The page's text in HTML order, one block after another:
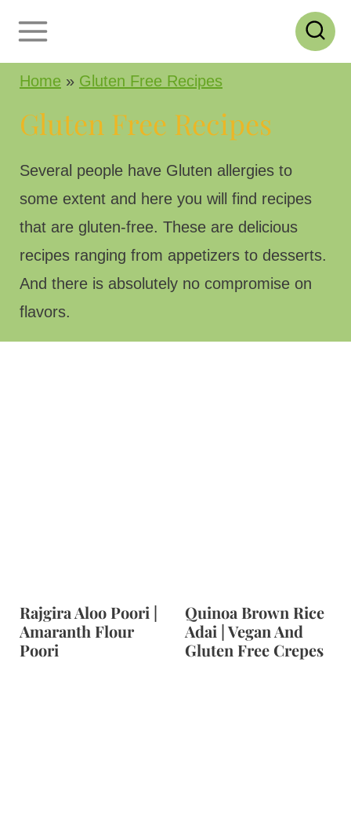
Home » Gluten Free Recipes
Gluten Free Recipes
Several people have Gluten allergies to
some extent and here you will find recipes
that are gluten-free. These are delicious
recipes ranging from appetizers to desserts.
And there is absolutely no compromise on
flavors.
Rajgira Aloo Poori |
Amaranth Flour
Poori
Quinoa Brown Rice
Adai | Vegan And
Gluten Free Crepes